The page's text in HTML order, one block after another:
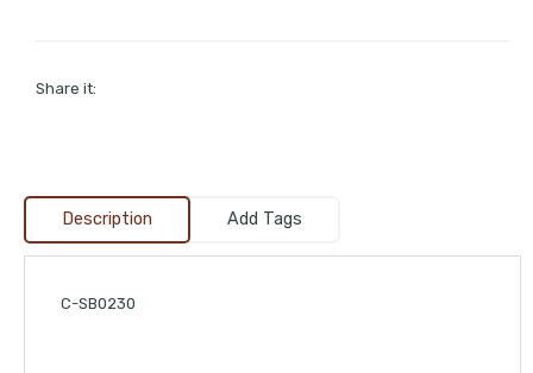
Share it:
Description Add Tags
C-SB0230